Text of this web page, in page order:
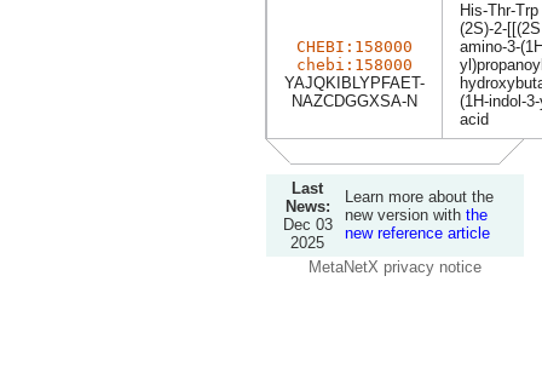
CHEBI:158000
chebi:158000
YAJQKIBLYPFAET-
NAZCDGGXSA-N
His-Thr-Trp
(2S)-2-
amino-3-
(1H-indol-
acid
Last
News:
Dec 03
2025
Learn more about the
new version with the
new reference article
MetaNetX privacy notice